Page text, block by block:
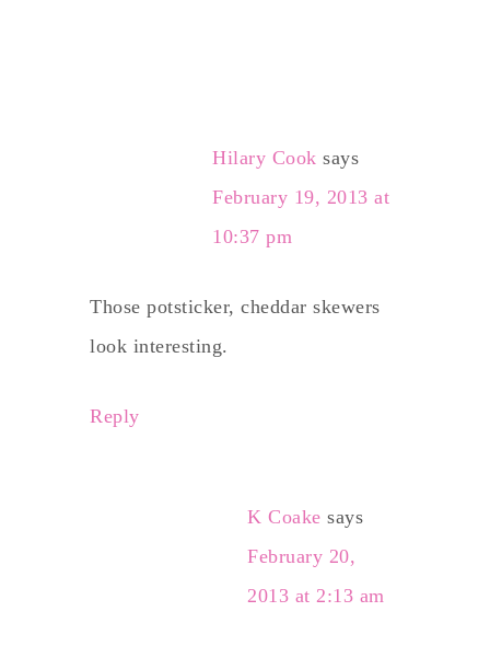
Hilary Cook says
February 19, 2013 at
10:37 pm
Those potsticker, cheddar skewers
look interesting.
Reply
K Coake says
February 20,
2013 at 2:13 am